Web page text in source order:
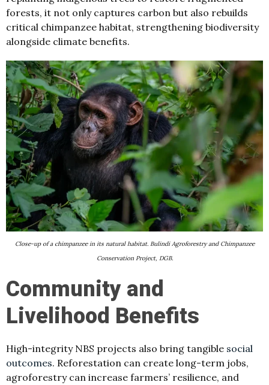
forests, it not only captures carbon but also rebuilds
critical chimpanzee habitat, strengthening biodiversity
alongside climate benefits.
Close-up of a chimpanzee in its natural habitat. Bulindi Agroforestry and Chimpanzee
Conservation Project, DGB.
Community and
Livelihood Benefits
High-integrity NBS projects also bring tangible social
outcomes. Reforestation can create long-term jobs,
agroforestry can increase farmers’ resilience, and